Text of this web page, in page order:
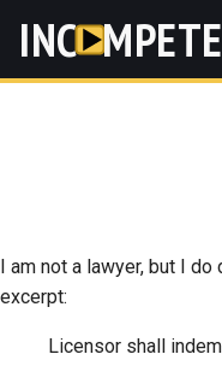
INC
I am not a lawyer, but I
excerpt:
Licensor shall